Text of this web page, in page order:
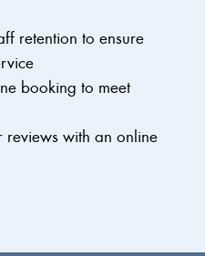
retention to ensure
booking to meet
reviews with an online